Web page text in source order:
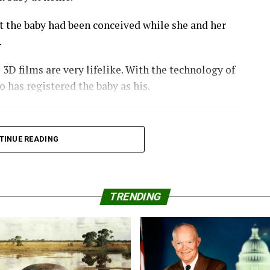
baby had been conceived while she and her
3D films are very lifelike. With the technology of
registered the baby as his.
we have protecting
her girlfriends to see how a porno would look
Black male lead in the film.
READING
TRENDING